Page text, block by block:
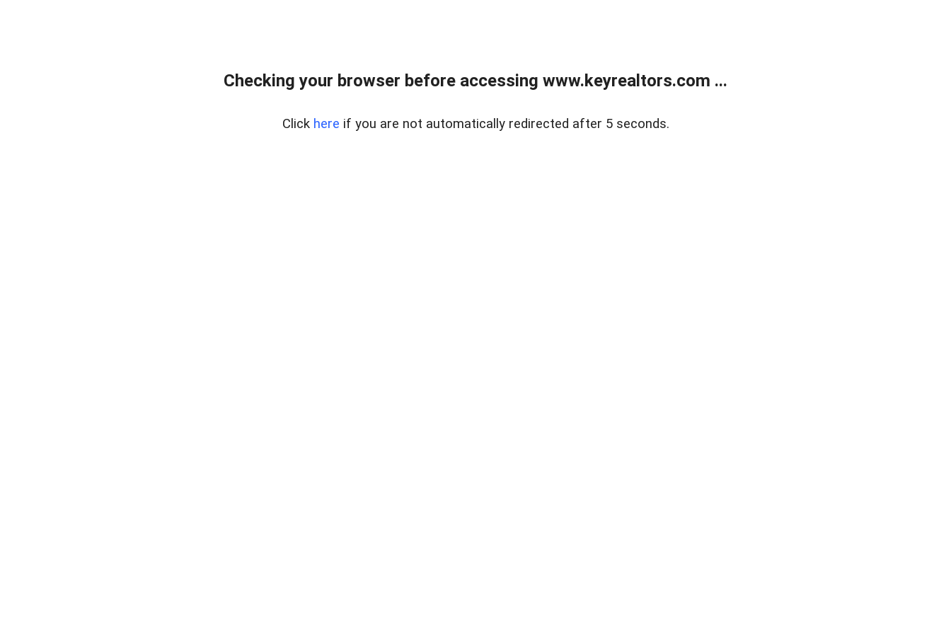
Checking your browser before accessing www.keyrealtors.com ...
Click here if you are not automatically redirected after 5 seconds.